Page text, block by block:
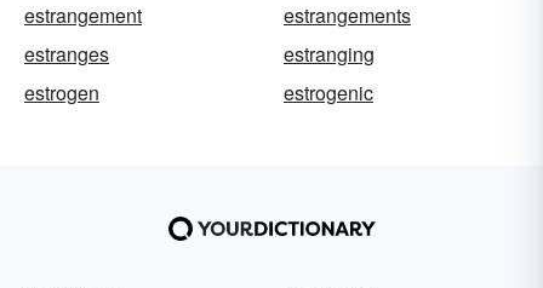
estrangement
estrangements
estranges
estranging
estrogen
estrogenic